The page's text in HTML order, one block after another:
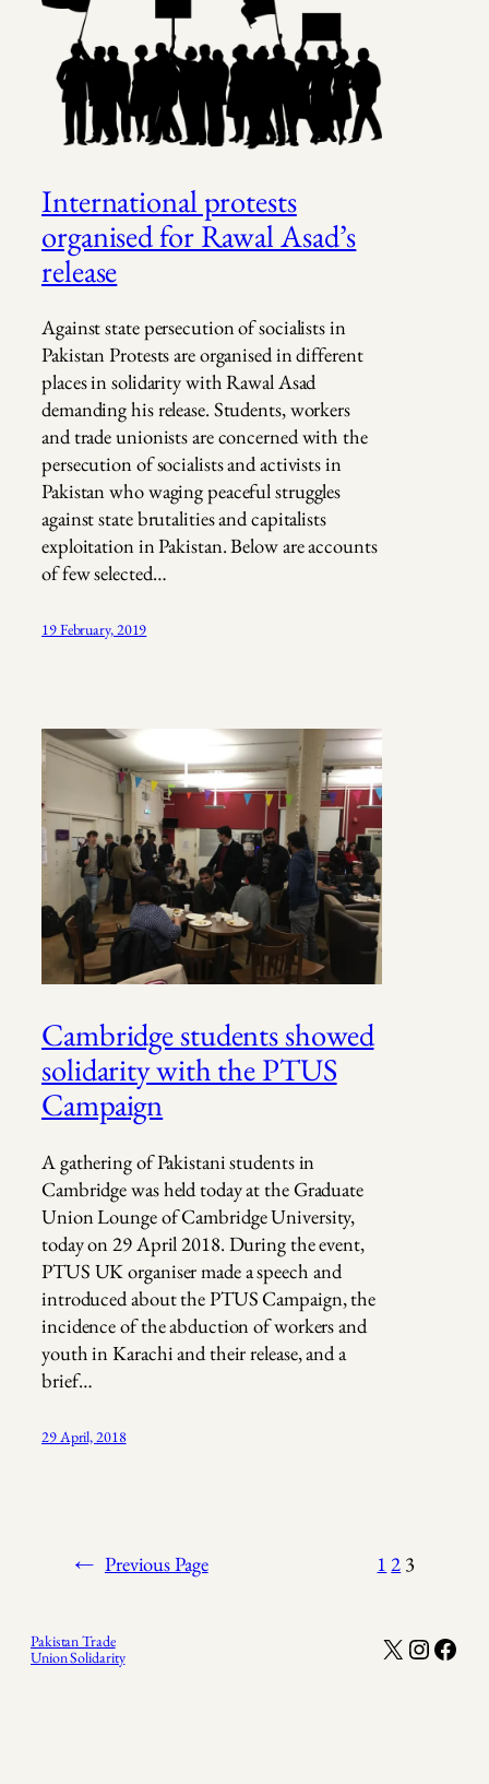
International protests
organised for Rawal Asad’s
release
Against state persecution of socialists in
Pakistan Protests are organised in different
places in solidarity with Rawal Asad
demanding his release. Students, workers
and trade unionists are concerned with the
persecution of socialists and activists in
Pakistan who waging peaceful struggles
against state brutalities and capitalists
exploitation in Pakistan. Below are accounts
of few selected…
19 February, 2019
Cambridge students showed
solidarity with the PTUS
Campaign
A gathering of Pakistani students in
Cambridge was held today at the Graduate
Union Lounge of Cambridge University,
today on 29 April 2018. During the event,
PTUS UK organiser made a speech and
introduced about the PTUS Campaign, the
incidence of the abduction of workers and
youth in Karachi and their release, and a
brief…
29 April, 2018
← Previous Page 1 2 3
Pakistan Trade
Union Solidarity
X